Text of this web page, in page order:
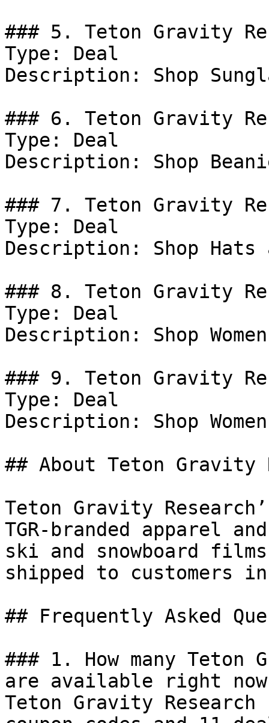
### 5. Teton Gravity
Type: Deal
Description: Shop
### 6. Teton Gravity
Type: Deal
Description: Shop
### 7. Teton Gravity
Type: Deal
Description: Shop Hats
### 8. Teton Gravity
Type: Deal
Description: Shop
### 9. Teton Gravity
Type: Deal
Description: Shop
## About Teton Gravity
Teton Gravity
TGR-branded apparel
ski and snowboard
shipped to customers
## Frequently Asked
### 1. How many Teton
are available right
Teton Gravity